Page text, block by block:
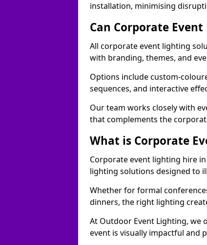
installation, minimising
Can Corporate
All corporate event lighting
with branding, themes, and
Options include custom-
sequences, and interactive
Our team works closely with
that complements the
What is Corporate
Corporate event lighting hire
lighting solutions designed to
Whether for formal
dinners, the right lighting
At Outdoor Event Lighting, we
event is visually impactful and